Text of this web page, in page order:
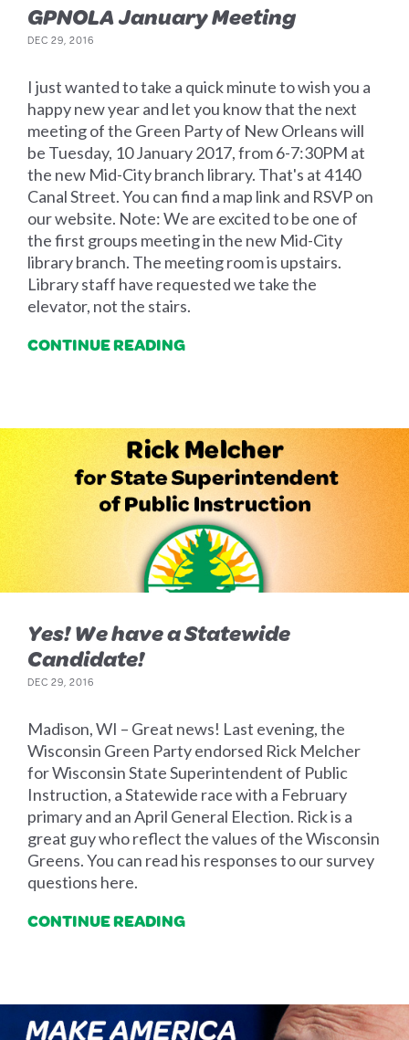
GPNOLA January Meeting
DEC 29, 2016
I just wanted to take a quick minute to wish you a
happy new year and let you know that the next
meeting of the Green Party of New Orleans will
be Tuesday, 10 January 2017, from 6-7:30PM at
the new Mid-City branch library. That's at 4140
Canal Street. You can find a map link and RSVP on
our website. Note: We are excited to be one of
the first groups meeting in the new Mid-City
library branch. The meeting room is upstairs.
Library staff have requested we take the
elevator, not the stairs.
CONTINUE READING
Yes! We have a Statewide
Candidate!
DEC 29, 2016
Madison, WI – Great news! Last evening, the
Wisconsin Green Party endorsed Rick Melcher
for Wisconsin State Superintendent of Public
Instruction, a Statewide race with a February
primary and an April General Election. Rick is a
great guy who reflect the values of the Wisconsin
Greens. You can read his responses to our survey
questions here.
CONTINUE READING